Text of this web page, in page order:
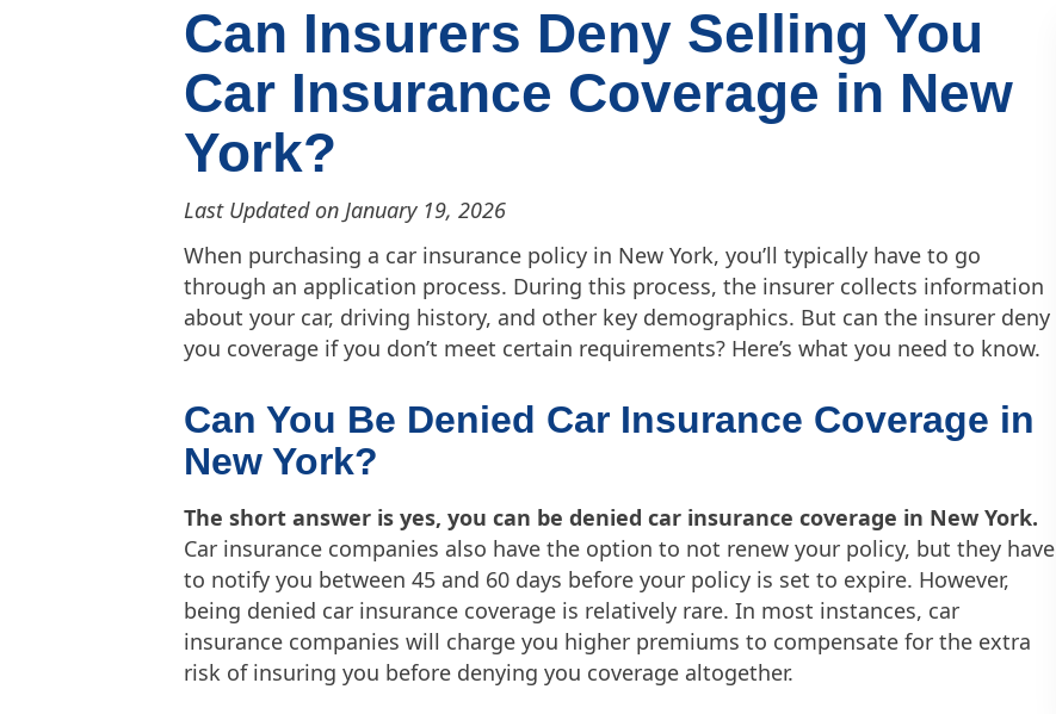
Can Insurers Deny Selling You
Car Insurance Coverage in New
York?
Last Updated on January 19, 2026
When purchasing a car insurance policy in New York, you’ll typically have to go
through an application process. During this process, the insurer collects information
about your car, driving history, and other key demographics. But can the insurer deny
you coverage if you don’t meet certain requirements? Here’s what you need to know.
Can You Be Denied Car Insurance Coverage in
New York?
The short answer is yes, you can be denied car insurance coverage in New York.
Car insurance companies also have the option to not renew your policy, but they have
to notify you between 45 and 60 days before your policy is set to expire. However,
being denied car insurance coverage is relatively rare. In most instances, car
insurance companies will charge you higher premiums to compensate for the extra
risk of insuring you before denying you coverage altogether.